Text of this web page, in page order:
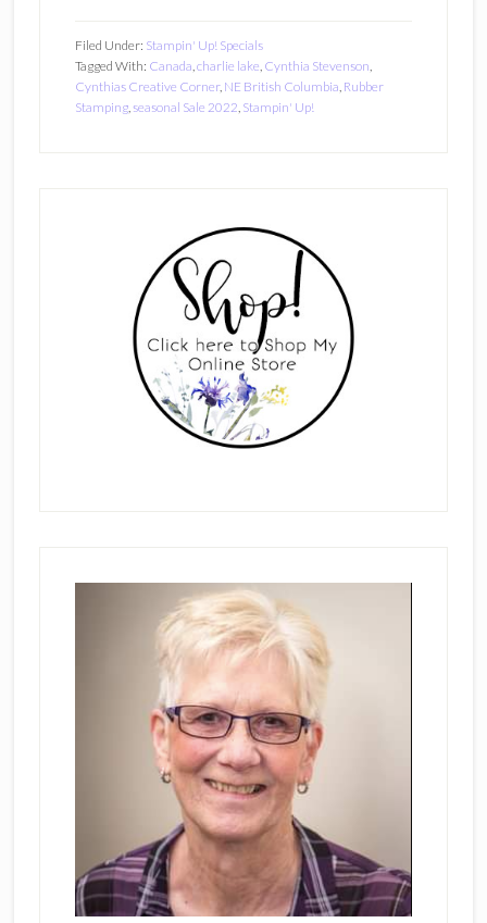
Filed Under: Stampin' Up! Specials
Tagged With: Canada,charlie lake, Cynthia Stevenson,
Cynthias Creative Corner, NE British Columbia, Rubber
Stamping,seasonal Sale 2022, Stampin' Up!